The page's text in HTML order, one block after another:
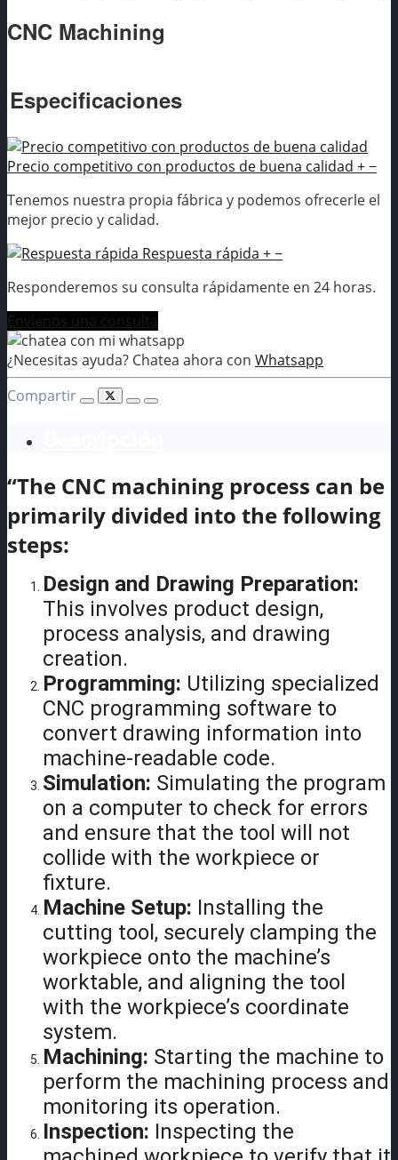
CNC Machining
Especificaciones
Precio competitivo con productos de buena calidad +−
Tenemos nuestra propia fábrica y podemos ofrecerle el
mejor precio y calidad.
Respuesta rápida +−
Responderemos su consulta rápidamente en 24 horas.
Envíenos una consulta
¿Necesitas ayuda? Chatea ahora con Whatsapp
Compartir
“The CNC machining process can be
primarily divided into the following
steps:
Design and Drawing Preparation:
This involves product design,
process analysis, and drawing
creation.
Programming: Utilizing specialized
CNC programming software to
convert drawing information into
machine-readable code.
Simulation: Simulating the program
on a computer to check for errors
and ensure that the tool will not
collide with the workpiece or
fixture.
Machine Setup: Installing the
cutting tool, securely clamping the
workpiece onto the machine’s
worktable, and aligning the tool
with the workpiece’s coordinate
system.
Machining: Starting the machine to
perform the machining process and
monitoring its operation.
Inspection: Inspecting the